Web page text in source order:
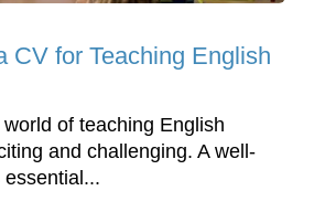
CV for Teaching English
of teaching English
and challenging. A well-